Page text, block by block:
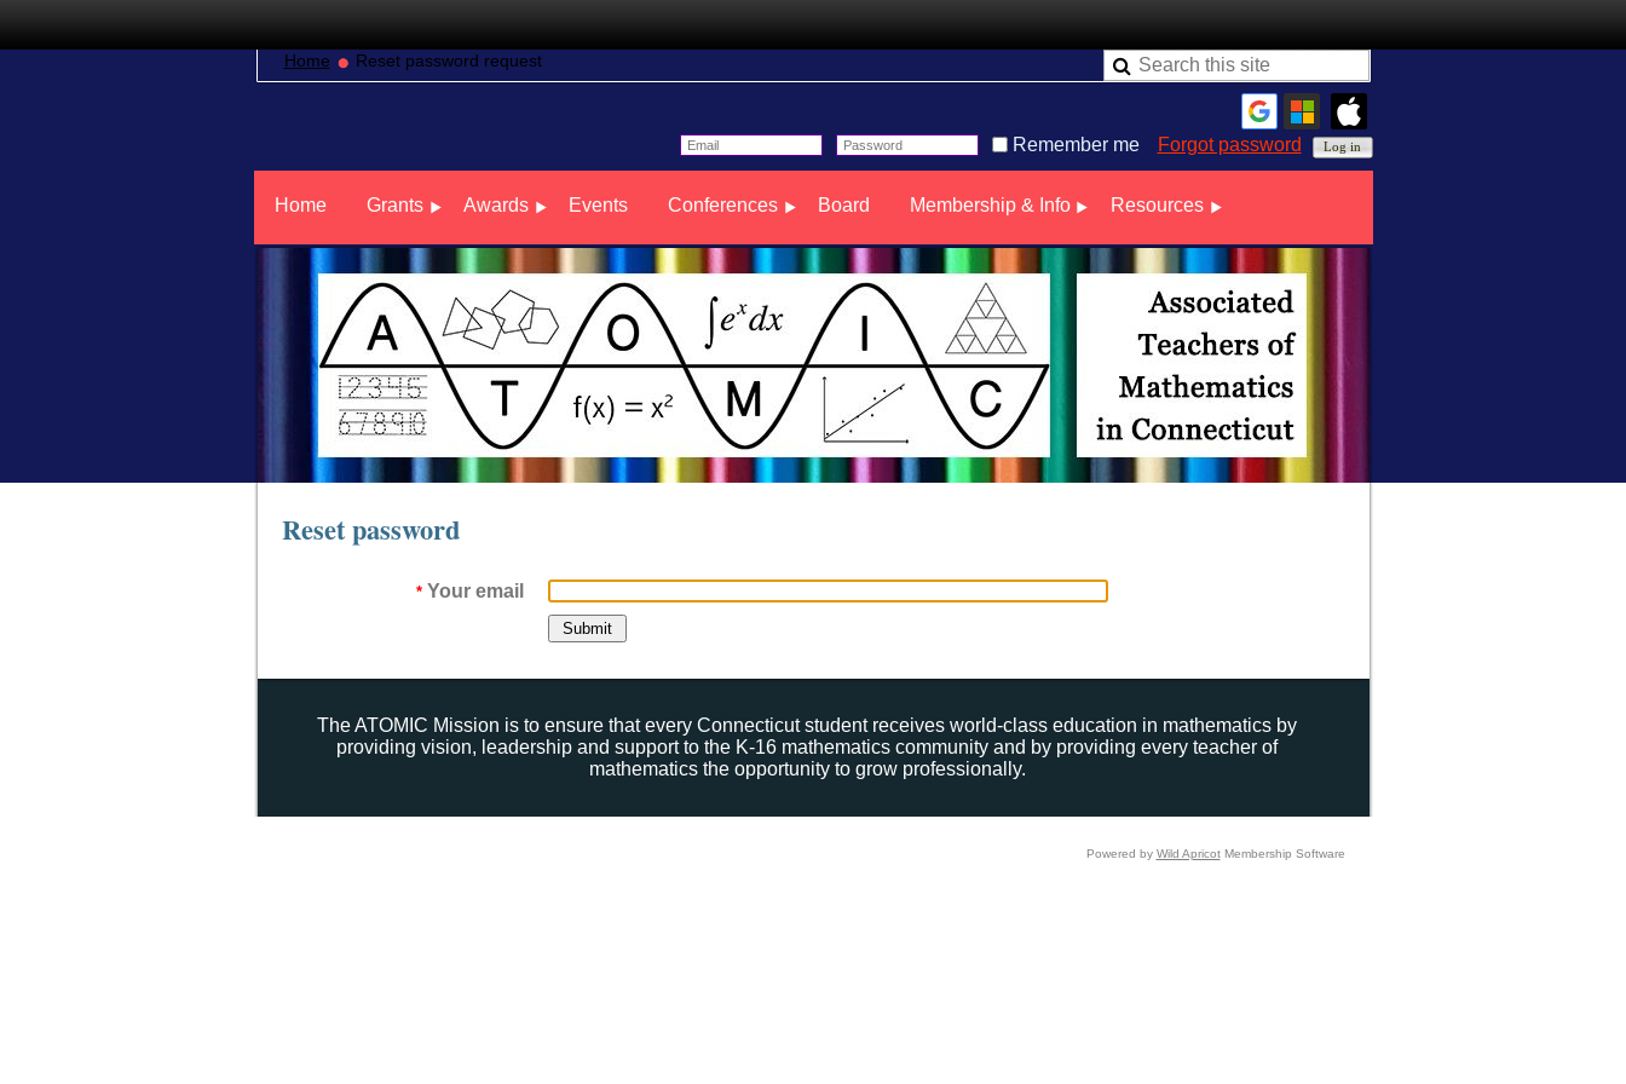
Home Reset password request
Remember me Forgot password
Home Grants Awards Events Conferences Board Membership & Info Resources
Reset password
* Your email
The ATOMIC Mission is to ensure that every Connecticut student receives world-class education in mathematics by
providing vision, leadership and support to the K-16 mathematics community and by providing every teacher of
mathematics the opportunity to grow professionally.
Powered by Wild ApricotMembership Software